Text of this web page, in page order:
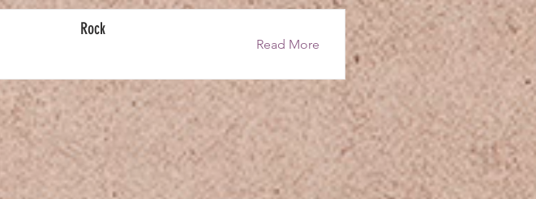
Rock
Read More